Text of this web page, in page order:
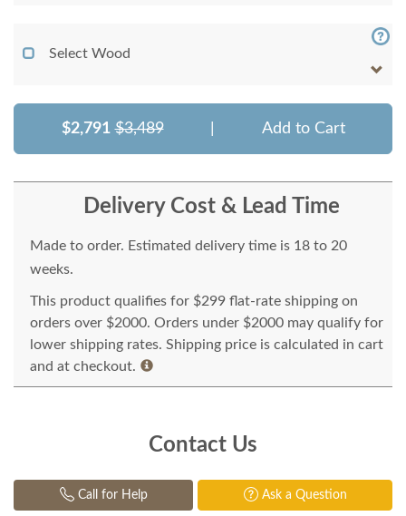
Select Wood
$2,791 $3,489 Add to Cart
Delivery Cost & Lead Time
Made to order. Estimated delivery time is 18 to 20
weeks.
This product qualifies for $299 flat-rate shipping on
orders over $2000. Orders under $2000 may qualify for
lower shipping rates. Shipping price is calculated in cart
and at checkout.
Contact Us
Call for Help Ask a Question